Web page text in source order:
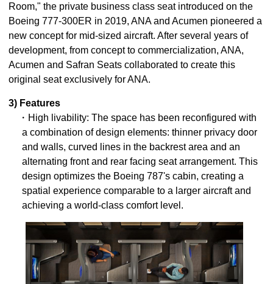
Room," the private business class seat introduced on the
Boeing 777-300ER in 2019, ANA and Acumen pioneered a
new concept for mid-sized aircraft. After several years of
development, from concept to commercialization, ANA,
Acumen and Safran Seats collaborated to create this
original seat exclusively for ANA.
3) Features
・High livability: The space has been reconfigured with
a combination of design elements: thinner privacy door
and walls, curved lines in the backrest area and an
alternating front and rear facing seat arrangement. This
design optimizes the Boeing 787's cabin, creating a
spatial experience comparable to a larger aircraft and
achieving a world-class comfort level.